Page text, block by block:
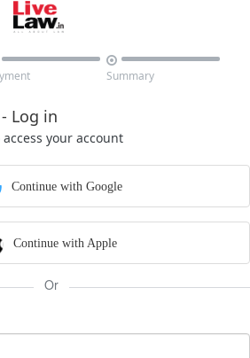

Summary
Log in
your account
Continue with Google
Continue with Apple
Or